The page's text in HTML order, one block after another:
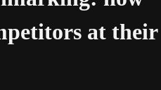
at their